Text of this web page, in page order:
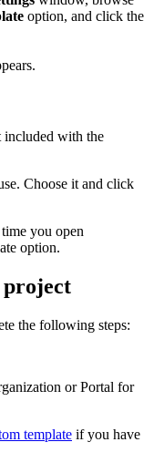
option, and click the
included with the
Choose it and click
you open
option.
project
the following steps:
or Portal for
template if you have